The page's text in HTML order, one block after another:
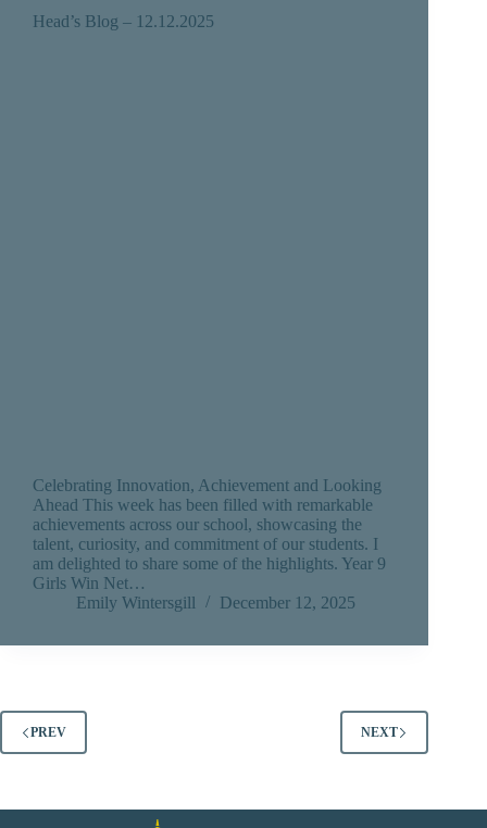
Head’s Blog – 12.12.2025
Celebrating Innovation, Achievement and Looking
Ahead This week has been filled with remarkable
achievements across our school, showcasing the
talent, curiosity, and commitment of our students. I
am delighted to share some of the highlights. Year 9
Girls Win Net…
Emily Wintersgill
December 12, 2025
PREV NEXT